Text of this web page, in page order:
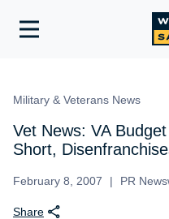
Toggle
WeSalute Resources
Military & Veterans News
Vet News: VA
Short,
February 8, 2007 PR
Share